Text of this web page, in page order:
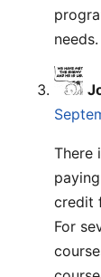
needs.
There
credit
For